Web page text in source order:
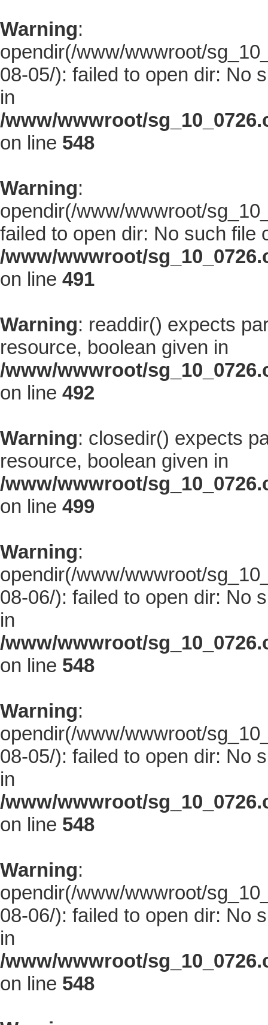
Warning:
opendir(/www/wwwroot/
08-05/): failed to open dir: No
in
/www/wwwroot/
on line 548
Warning:
opendir(/www/wwwroot/
failed to open dir: No such file
/www/wwwroot/
on line 491
Warning: readdir() expects
resource, boolean given in
/www/wwwroot/
on line 492
Warning: closedir() expects
resource, boolean given in
/www/wwwroot/
on line 499
Warning:
opendir(/www/wwwroot/
08-06/): failed to open dir: No
in
/www/wwwroot/
on line 548
Warning:
opendir(/www/wwwroot/
08-05/): failed to open dir: No
in
/www/wwwroot/
on line 548
Warning:
opendir(/www/wwwroot/
08-06/): failed to open dir: No
in
/www/wwwroot/
on line 548